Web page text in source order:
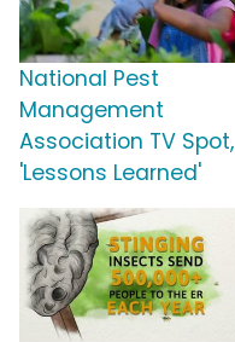
National Pest
Management
Association TV Spot,
'Lessons Learned'